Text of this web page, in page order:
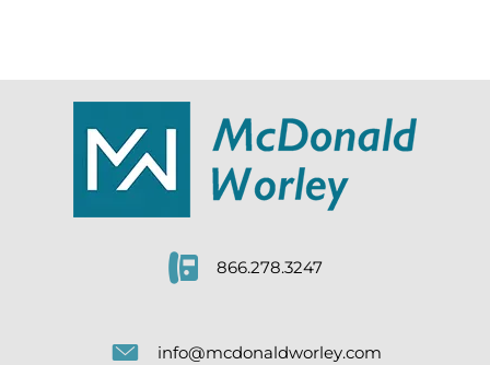
866.278.3247
info@mcdonaldworley.com